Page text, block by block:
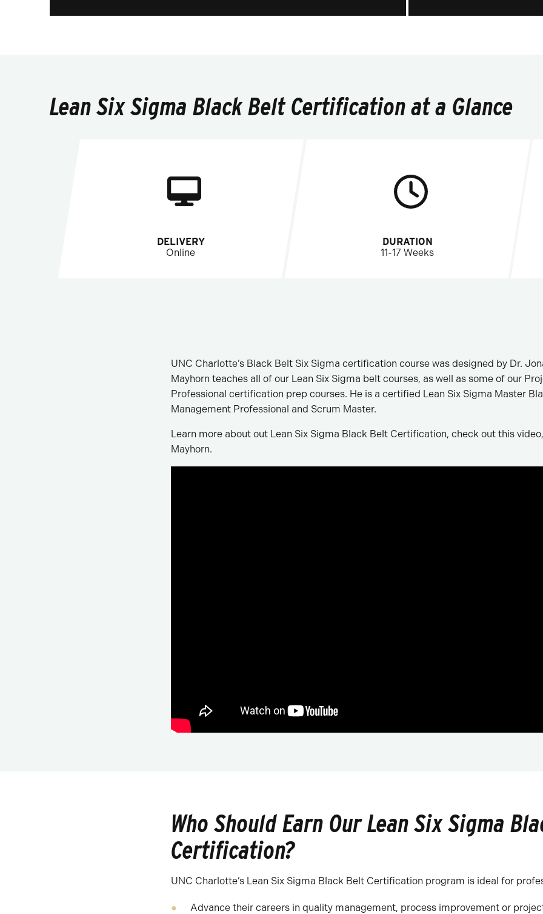
Lean Six Sigma Black Belt Certification at a Glance
DELIVERY
Online
DURATION
11-17 Weeks
UNC Charlotte’s Black Belt Six Sigma certification course was designed by Dr.
Mayhorn teaches all of our Lean Six Sigma belt courses, as well as some of our
Professional certification prep courses. He is a certified Lean Six Sigma Master
Management Professional and Scrum Master.
Learn more about out Lean Six Sigma Black Belt Certification, check out this
Mayhorn.
Who Should Earn Our Lean Six Sigma
Certification?
UNC Charlotte’s Lean Six Sigma Black Belt Certification program is ideal for
Advance their careers in quality management, process improvement or